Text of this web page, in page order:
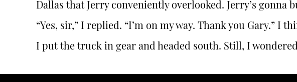
Dallas that Jerry conveniently overlooked. Jerry’s gonna
“Yes, sir,” I replied. “I’m on my way. Thank you Gary.” I
I put the truck in gear and headed south. Still, I